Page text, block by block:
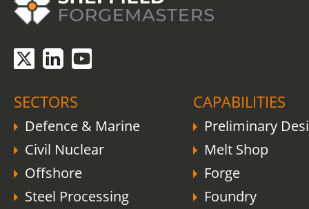
SECTORS
Defence & Marine
Civil Nuclear
Offshore
Steel Processing
CAPABILITIES
Preliminary
Melt Shop
Forge
Foundry